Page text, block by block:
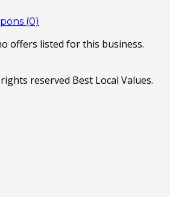
(0)
offers listed for this business.
reserved Best Local Values.